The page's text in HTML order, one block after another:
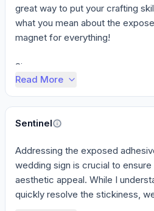
great way to put your crafting
what you mean about the
magnet for everything!
Since ...
Read More
Sentinel
Addressing the exposed
wedding sign is crucial to
aesthetic appeal. While I
quickly resolve the stickiness,